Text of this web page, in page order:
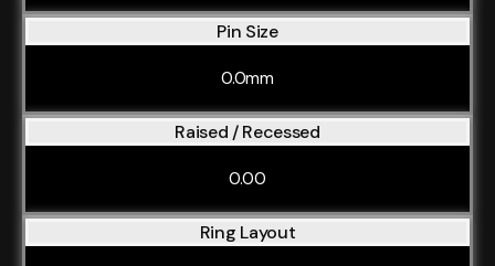
Pin Size
0.0mm
Raised / Recessed
0.00
Ring Layout